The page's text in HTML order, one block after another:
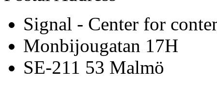
Signal - Center for
Monbijougatan 17H
SE-211 53 Malmö